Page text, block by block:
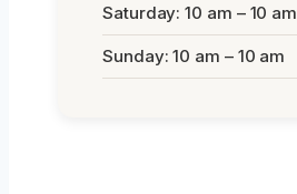
Saturday: 10 am – 10 am
Sunday: 10 am – 10 am